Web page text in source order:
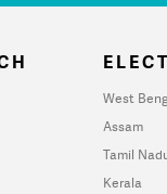
West
Assam
Tamil
Kerala